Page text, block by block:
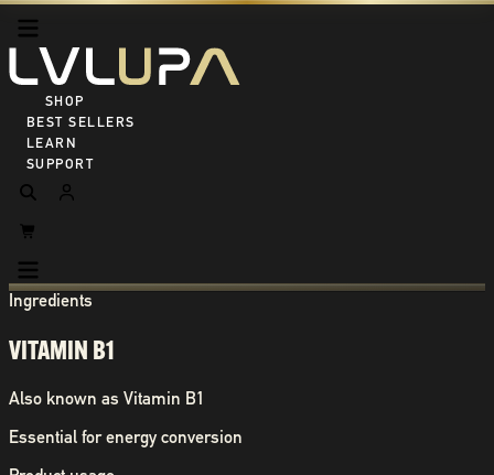
SHOP ALL
BEST SELLERS
LEARN
SUPPORT
Ingredients
VITAMIN B1
Also known as Vitamin B1
Essential for energy conversion